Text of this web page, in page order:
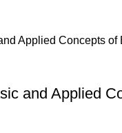
and Applied